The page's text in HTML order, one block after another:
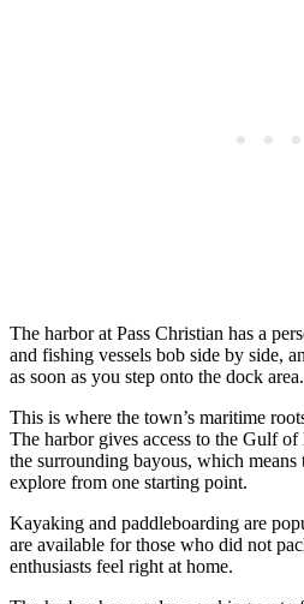
The harbor at Pass Christian has a
and fishing vessels bob side by side,
as soon as you step onto the dock area.
This is where the town’s maritime
The harbor gives access to the Gulf
the surrounding bayous, which
explore from one starting point.
Kayaking and paddleboarding are
are available for those who did not
enthusiasts feel right at home.